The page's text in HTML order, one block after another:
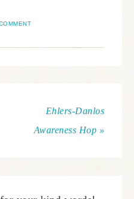
Ehlers-Danlos
Awareness Hop »